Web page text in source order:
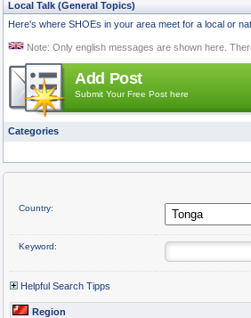
Local Talk (General Topics)
Here's where SHOEs in your area meet for a local or
Note: Only english messages are shown here.
Add Post
Submit Your Free Post here
Categories
Country:
Keyword:
Helpful Search Tipps
Region